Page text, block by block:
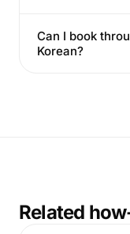
Can I book
Korean?
Related